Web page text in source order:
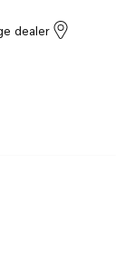
dealer